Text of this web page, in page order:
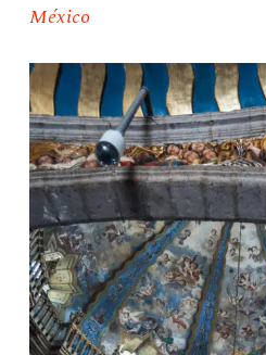
México